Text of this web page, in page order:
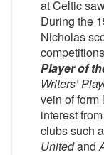
at Celtic
During the
Nicholas
Player of
Writers’
vein of form
interest
clubs such
Unitedand